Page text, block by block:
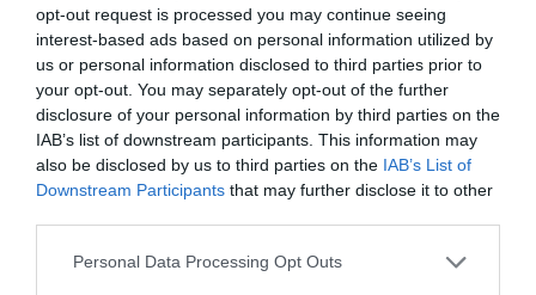
opt-out request is processed you may continue seeing
interest-based ads based on personal information utilized by
us or personal information disclosed to third parties prior to
your opt-out. You may separately opt-out of the further
disclosure of your personal information by third parties on the
IAB’s list of downstream participants. This information may
also be disclosed by us to third parties on the IAB’s List of
Downstream Participants that may further disclose it to other
Please note that this website/app uses one or more Google
Personal Data Processing Opt Outs